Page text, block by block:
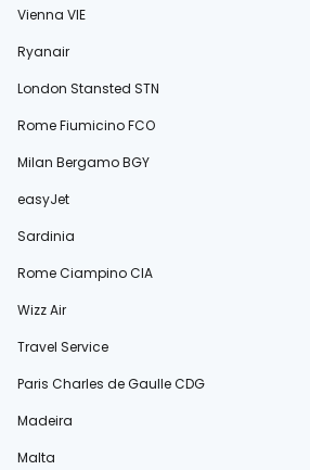
Vienna VIE
Ryanair
London Stansted STN
Rome Fiumicino FCO
Milan Bergamo BGY
easyJet
Sardinia
Rome Ciampino CIA
Wizz Air
Travel Service
Paris Charles de Gaulle CDG
Madeira
Malta